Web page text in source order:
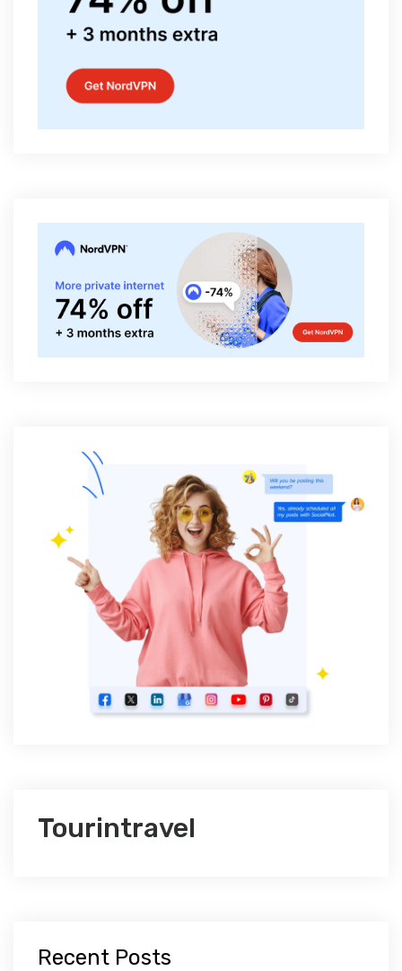
Tourintravel
Recent Posts